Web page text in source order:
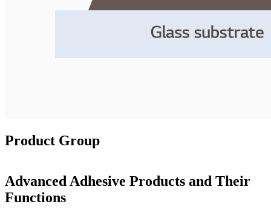
Product Group
Advanced Adhesive Products and Their
Functions